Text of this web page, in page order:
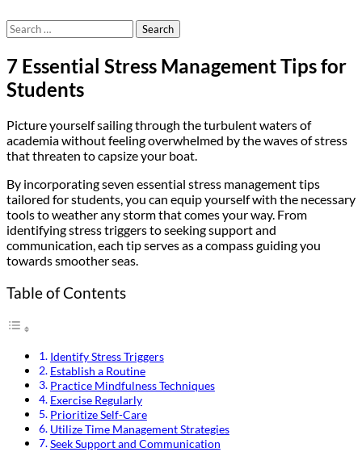
Search
for:
7 Essential Stress Management Tips for
Students
Picture yourself sailing through the turbulent waters of
academia without feeling overwhelmed by the waves of stress
that threaten to capsize your boat.
By incorporating seven essential stress management tips
tailored for students, you can equip yourself with the necessary
tools to weather any storm that comes your way. From
identifying stress triggers to seeking support and
communication, each tip serves as a compass guiding you
towards smoother seas.
Table of Contents
Identify Stress Triggers
Establish a Routine
Practice Mindfulness Techniques
Exercise Regularly
Prioritize Self-Care
Utilize Time Management Strategies
Seek Support and Communication